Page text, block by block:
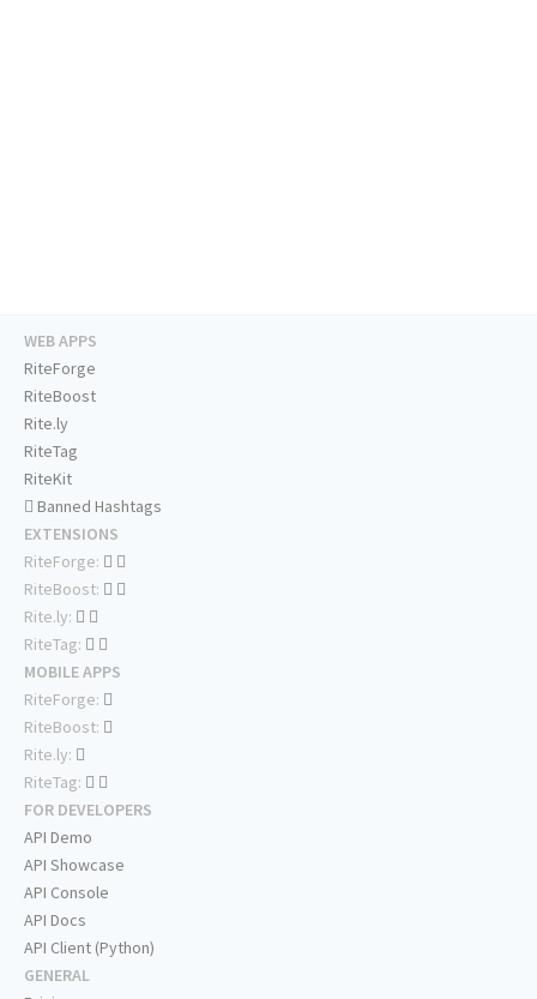
WEB APPS
RiteForge
RiteBoost
Rite.ly
RiteTag
RiteKit
Banned Hashtags
EXTENSIONS
RiteForge:
RiteBoost:
Rite.ly:
RiteTag:
MOBILE APPS
RiteForge:
RiteBoost:
Rite.ly:
RiteTag:
FOR DEVELOPERS
API Demo
API Showcase
API Console
API Docs
API Client (Python)
GENERAL